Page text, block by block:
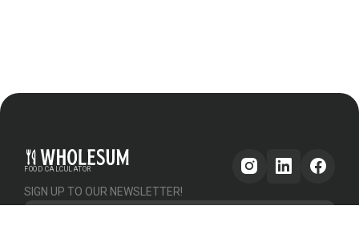
FOOD CALCULATOR
SIGN UP TO OUR NEWSLETTER!